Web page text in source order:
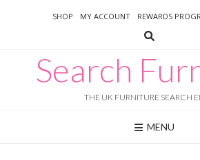
SHOP MY ACCOUNT REWARDS
Search
THE UK FURNITURE SEARCH
MENU